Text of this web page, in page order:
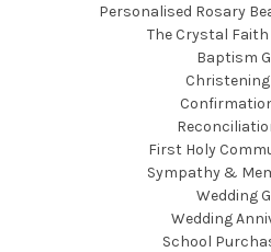
Personalised Rosary
The Crystal
Baptism
First Holy
Sympathy &
Wedding
Wedding
School